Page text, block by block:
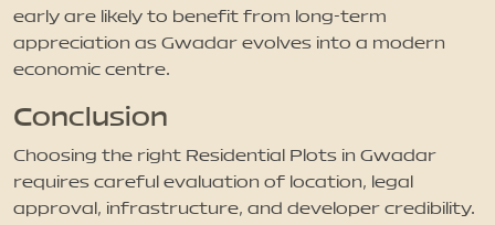
early are likely to benefit from long-term
appreciation as Gwadar evolves into a modern
economic centre.
Conclusion
Choosing the right Residential Plots in Gwadar
requires careful evaluation of location, legal
approval, infrastructure, and developer credibility.